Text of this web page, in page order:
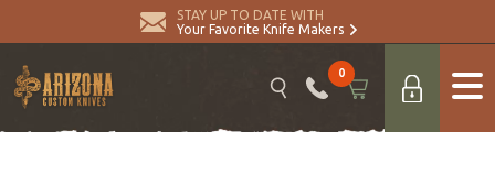
STAY UP TO DATE WITH
Your Favorite Knife Makers
0